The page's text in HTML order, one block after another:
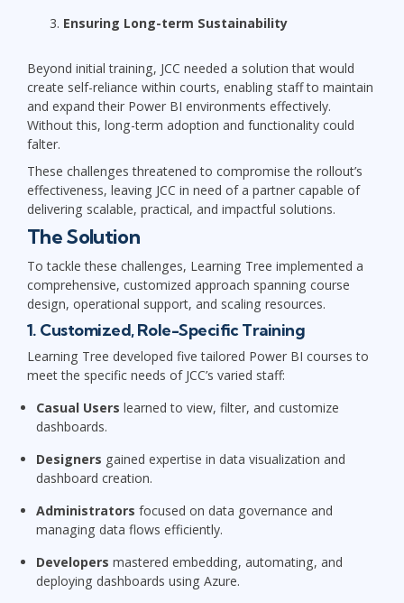
Ensuring Long-term Sustainability
Beyond initial training, JCC needed a solution that would
create self-reliance within courts, enabling staff to maintain
and expand their Power BI environments effectively.
Without this, long-term adoption and functionality could
falter.
These challenges threatened to compromise the rollout’s
effectiveness, leaving JCC in need of a partner capable of
delivering scalable, practical, and impactful solutions.
The Solution
To tackle these challenges, Learning Tree implemented a
comprehensive, customized approach spanning course
design, operational support, and scaling resources.
1. Customized, Role-Specific Training
Learning Tree developed five tailored Power BI courses to
meet the specific needs of JCC’s varied staff:
Casual Users learned to view, filter, and customize
dashboards.
Designers gained expertise in data visualization and
dashboard creation.
Administrators focused on data governance and
managing data flows efficiently.
Developers mastered embedding, automating, and
deploying dashboards using Azure.